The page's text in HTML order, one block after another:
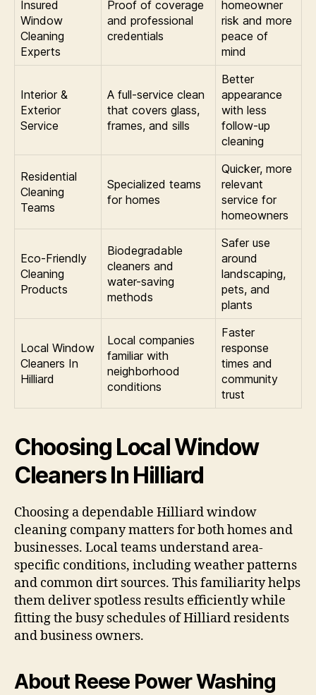
Insured
Window
Cleaning
Experts
Proof of coverage
and professional
credentials
homeowner
risk and more
peace of
mind
Interior &
Exterior
Service
A full-service clean
that covers glass,
frames, and sills
Better
appearance
with less
follow-up
cleaning
Residential
Cleaning
Teams
Specialized teams
for homes
Quicker, more
relevant
service for
homeowners
Eco-Friendly
Cleaning
Products
Biodegradable
cleaners and
water-saving
methods
Safer use
around
landscaping,
pets, and
plants
Local Window
Cleaners In
Hilliard
Local companies
familiar with
neighborhood
conditions
Faster
response
times and
community
trust
Choosing Local Window
Cleaners In Hilliard
Choosing a dependable Hilliard window
cleaning company matters for both homes and
businesses. Local teams understand area-
specific conditions, including weather patterns
and common dirt sources. This familiarity helps
them deliver spotless results efficiently while
fitting the busy schedules of Hilliard residents
and business owners.
About Reese Power Washing